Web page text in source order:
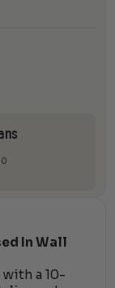
In Wall
a 10-